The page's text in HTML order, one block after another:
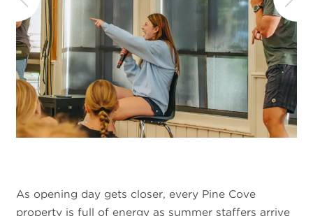
As opening day gets closer, every Pine Cove
property is full of energy as summer staffers arrive